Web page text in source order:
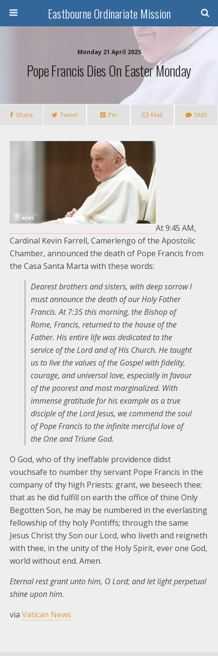
Eastbourne Ordinariate Mission
Monday 21 April 2025
Pope Francis Dies On Easter Monday
Share Tweet Pin Mail SMS
At 9:45 AM,
Cardinal Kevin Farrell, Camerlengo of the Apostolic
Chamber, announced the death of Pope Francis from
the Casa Santa Marta with these words:
Dearest brothers and sisters, with deep sorrow I
must announce the death of our Holy Father
Francis. At 7:35 this morning, the Bishop of
Rome, Francis, returned to the house of the
Father. His entire life was dedicated to the
service of the Lord and of His Church. He taught
us to live the values of the Gospel with fidelity,
courage, and universal love, especially in favour
of the poorest and most marginalized. With
immense gratitude for his example as a true
disciple of the Lord Jesus, we commend the soul
of Pope Francis to the infinite merciful love of
the One and Triune God.
O God, who of thy ineffable providence didst
vouchsafe to number thy servant Pope Francis in the
company of thy high Priests: grant, we beseech thee;
that as he did fulfill on earth the office of thine Only
Begotten Son, he may be numbered in the everlasting
fellowship of thy holy Pontiffs; through the same
Jesus Christ thy Son our Lord, who liveth and reigneth
with thee, in the unity of the Holy Spirit, ever one God,
world without end. Amen.
Eternal rest grant unto him, O Lord; and let light perpetual
shine upon him.
via Vatican News